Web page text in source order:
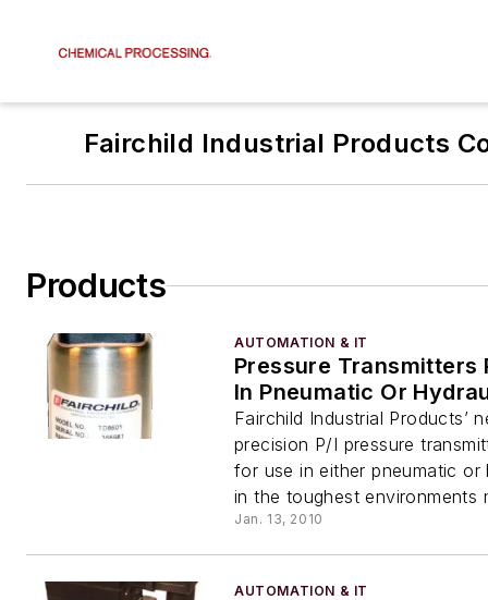
Fairchild Industrial Products
Products
AUTOMATION & IT
Pressure Transmitters
In Pneumatic Or
Fairchild Industrial Products’
precision P/I pressure
for use in either pneumatic or
in the toughest environments
Jan. 13, 2010
AUTOMATION & IT